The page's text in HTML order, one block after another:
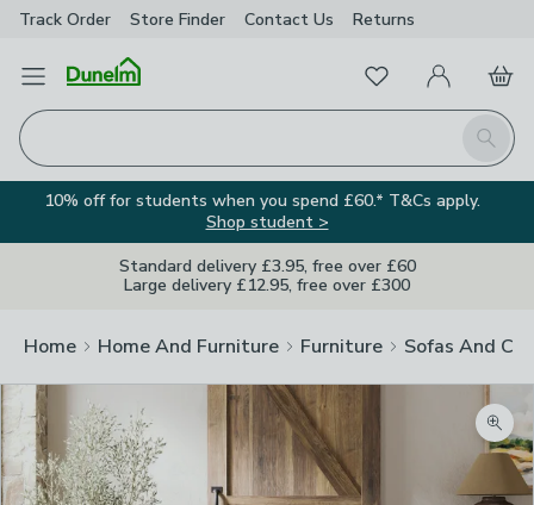
Track Order Store Finder Contact Us Returns
Open Menu
Search
FavouritesMy Account
Basket
10% off for students when you spend £60.* T&Cs apply.
Shop student >
Standard delivery £3.95, free over £60
Large delivery £12.95, free over £300
Home Home And Furniture Furniture Sofas And